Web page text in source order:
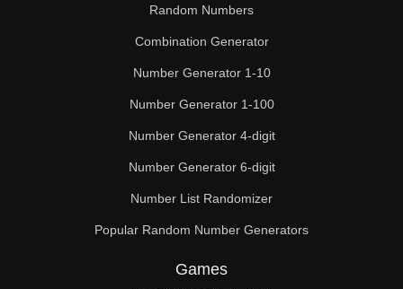
Random Numbers
Combination Generator
Number Generator 1-10
Number Generator 1-100
Number Generator 4-digit
Number Generator 6-digit
Number List Randomizer
Popular Random Number Generators
Games